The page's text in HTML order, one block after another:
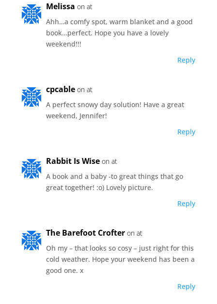
Melissa on at
Ahh…a comfy spot, warm blanket and a good
book…perfect. Hope you have a lovely
weekend!!!
Reply
cpcable on at
A perfect snowy day solution! Have a great
weekend, Jennifer!
Reply
Rabbit Is Wise on at
A book and a baby -to great things that go
great together! :o) Lovely picture.
Reply
The Barefoot Crofter on at
Oh my – that looks so cosy – just right for this
cold weather. Hope your weekend has been a
good one. x
Reply